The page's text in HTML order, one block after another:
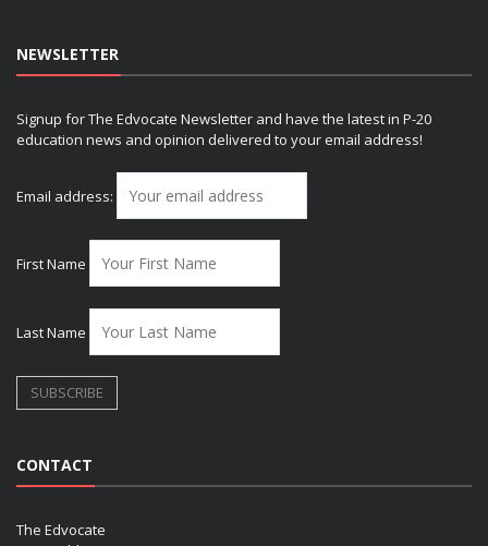
NEWSLETTER
Signup for The Edvocate Newsletter and have the latest in P-20
education news and opinion delivered to your email address!
Email address:
First Name
Last Name
CONTACT
The Edvocate